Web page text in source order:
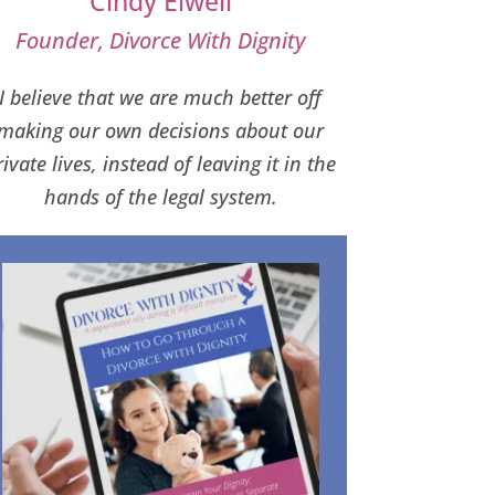
Founder, Divorce With Dignity
I believe that we are much better off
our own decisions about our
lives, instead of leaving it in the
hands of the legal system.